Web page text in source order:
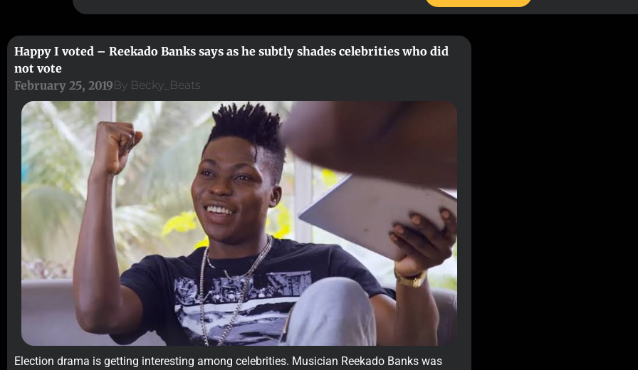
Happy I voted – Reekado Banks says as he subtly shades celebrities who did
not vote
February 25, 2019By Becky_Beats
Election drama is getting interesting among celebrities. Musician Reekado Banks was